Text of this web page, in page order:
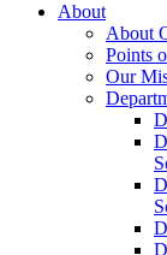
About
About
Points
Our